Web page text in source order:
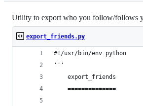
Utility to export who you follow/follows
export_friends.py
#!/usr/bin/env python
'''
    export_friends
    ==============